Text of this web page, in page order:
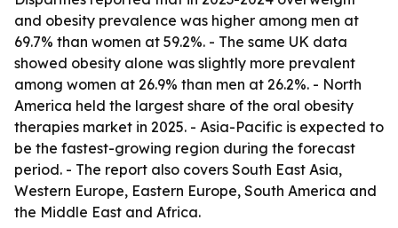
and obesity prevalence was higher among men at
69.7% than women at 59.2%. - The same UK data
showed obesity alone was slightly more prevalent
among women at 26.9% than men at 26.2%. - North
America held the largest share of the oral obesity
therapies market in 2025. - Asia-Pacific is expected to
be the fastest-growing region during the forecast
period. - The report also covers South East Asia,
Western Europe, Eastern Europe, South America and
the Middle East and Africa.